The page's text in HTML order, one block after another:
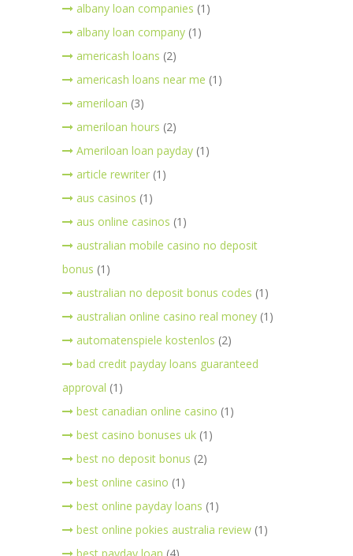
albany loan companies (1)
albany loan company (1)
americash loans (2)
americash loans near me (1)
ameriloan (3)
ameriloan hours (2)
Ameriloan loan payday (1)
article rewriter (1)
aus casinos (1)
aus online casinos (1)
australian mobile casino no deposit
bonus (1)
australian no deposit bonus codes (1)
australian online casino real money (1)
automatenspiele kostenlos (2)
bad credit payday loans guaranteed
approval (1)
best canadian online casino (1)
best casino bonuses uk (1)
best no deposit bonus (2)
best online casino (1)
best online payday loans (1)
best online pokies australia review (1)